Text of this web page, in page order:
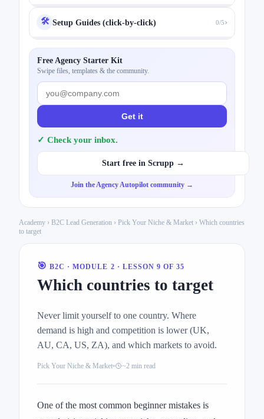
🛠️ Setup Guides (click-by-click) 0/5›
Free Agency Starter Kit
Swipe files, templates & the community.
Get it
✓ Check your inbox.
Start free in Scrupp →
Join the Agency Autopilot community →
Academy › B2C Lead Generation › Pick Your Niche & Market › Which countries
to target
🎯 B2C · MODULE 2 · LESSON 9 OF 35
Which countries to target
Never limit yourself to one country. Where
demand is high and competition is lower (UK,
AU, CA, US, ZA), and which markets to avoid.
Pick Your Niche & Market ~2 min read
One of the most common beginner mistakes is